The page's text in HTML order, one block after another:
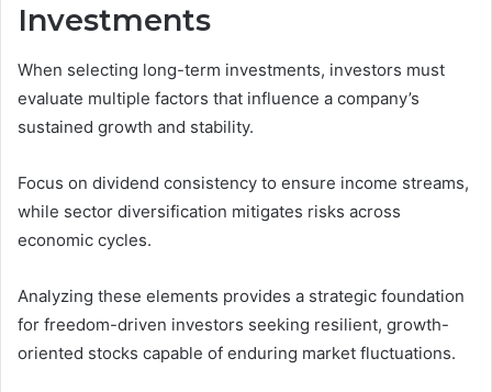
Investments
When selecting long-term investments, investors must
evaluate multiple factors that influence a company’s
sustained growth and stability.
Focus on dividend consistency to ensure income streams,
while sector diversification mitigates risks across
economic cycles.
Analyzing these elements provides a strategic foundation
for freedom-driven investors seeking resilient, growth-
oriented stocks capable of enduring market fluctuations.